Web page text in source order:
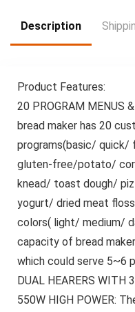
Durable Bamboo
Wood, Design, Stylish
Serving Tray &
For Food
Description
Product Features:
20 PROGRAM MENUS
bread maker has 20
programs(basic/
gluten-free/potato/
knead/ toast dough/
yogurt/ dried meat
colors( light/ medium/
capacity of bread
which could serve 5~6
DUAL HEARERS WITH
550W HIGH POWER: